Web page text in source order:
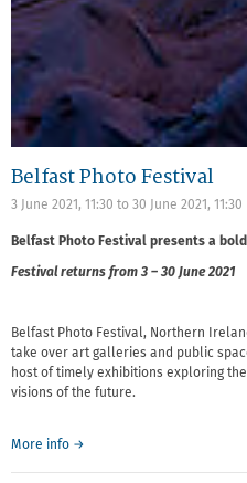
Belfast Photo Festival
3 June 2021, 11:30 to 30 June 2021, 11:30
Belfast Photo Festival presents a
Festival returns from 3 – 30 June 2021
Belfast Photo Festival, Northern
take over art galleries and public
host of timely exhibitions exploring
visions of the future.
More info →